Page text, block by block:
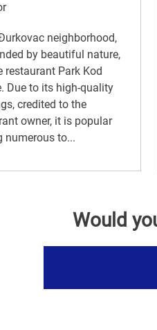
neighborhood,
by beautiful nature,
restaurant Park Kod
Due to its high-quality
credited to the
owner, it is popular
numerous to...
Would